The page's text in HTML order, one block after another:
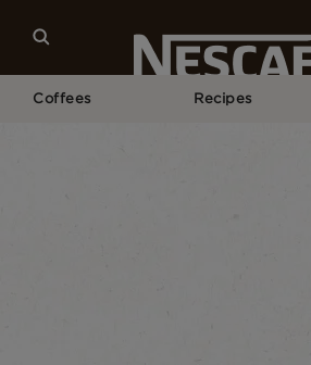
Coffees Recipes